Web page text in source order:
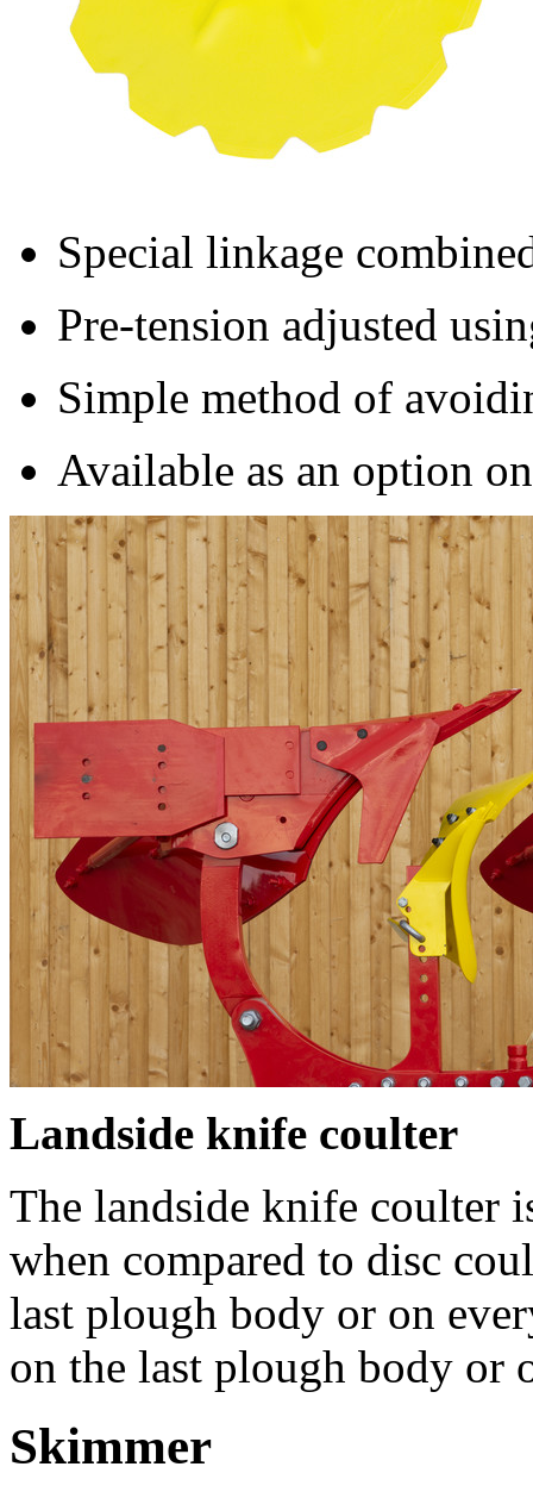
Special linkage
Pre-tension adjusted
Simple method of
Available as an option
Landside knife coulter
The landside knife coulter
when compared to disc
last plough body or on
on the last plough body or
Skimmer